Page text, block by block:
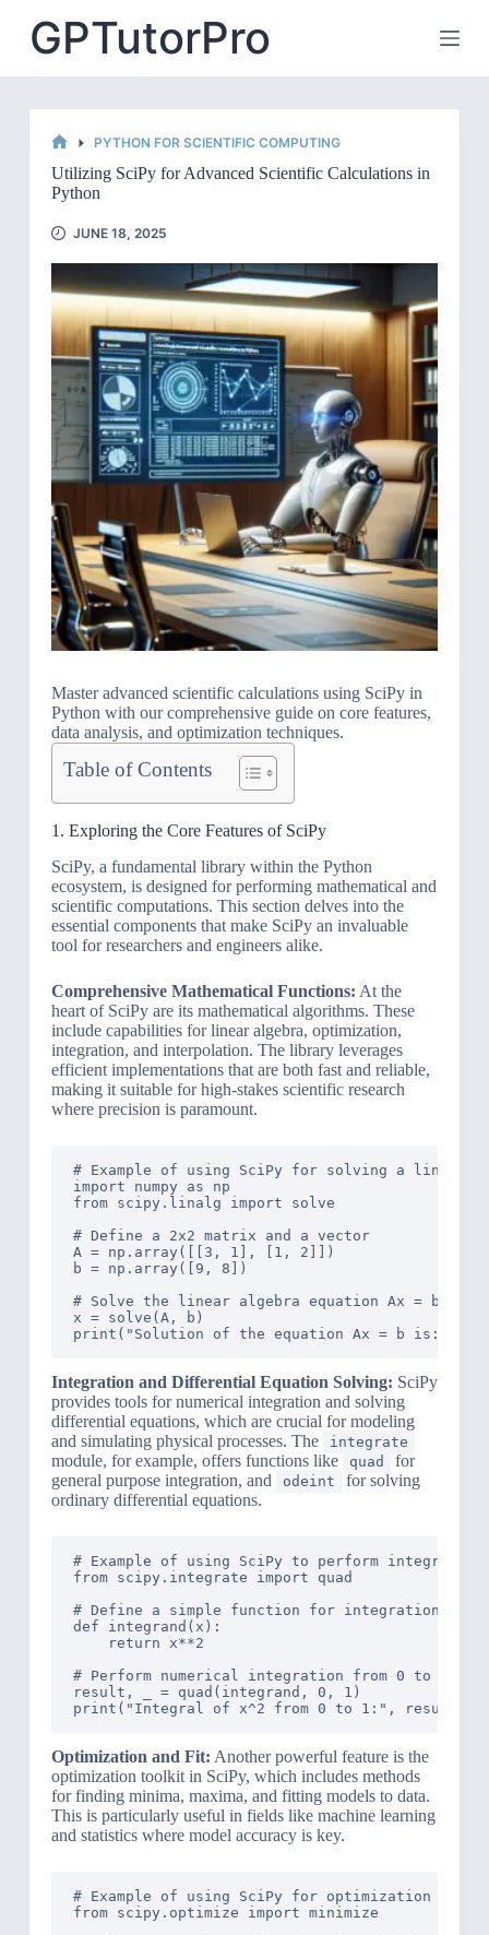
contentGPTutorPro
PYTHON FOR SCIENTIFIC COMPUTING
Utilizing SciPy for Advanced Scientific Calculations in
Python
JUNE 18, 2025
Master advanced scientific calculations using SciPy in
Python with our comprehensive guide on core features,
data analysis, and optimization techniques.
Table of Contents
1. Exploring the Core Features of SciPy
SciPy, a fundamental library within the Python
ecosystem, is designed for performing mathematical and
scientific computations. This section delves into the
essential components that make SciPy an invaluable
tool for researchers and engineers alike.
Comprehensive Mathematical Functions: At the
heart of SciPy are its mathematical algorithms. These
include capabilities for linear algebra, optimization,
integration, and interpolation. The library leverages
efficient implementations that are both fast and reliable,
making it suitable for high-stakes scientific research
where precision is paramount.
# Example of using SciPy for solving a linear
import numpy as np
from scipy.linalg import solve
# Define a 2x2 matrix and a vector
A = np.array([[3, 1], [1, 2]])
b = np.array([9, 8])
# Solve the linear algebra equation Ax = b
x = solve(A, b)
Integration and Differential Equation Solving: SciPy
provides tools for numerical integration and solving
differential equations, which are crucial for modeling
and simulating physical processes. The
integrate
module, for example, offers functions like quad
for
general purpose integration, and
odeint
for solving
ordinary differential equations.
# Example of using SciPy to perform integration
from scipy.integrate import quad
# Define a simple function for integration
def integrand(x):
    return x**2
# Perform numerical integration from 0 to 1
result, _ = quad(integrand, 0, 1)
Optimization and Fit: Another powerful feature is the
optimization toolkit in SciPy, which includes methods
for finding minima, maxima, and fitting models to data.
This is particularly useful in fields like machine learning
and statistics where model accuracy is key.
# Example of using SciPy for optimization
from scipy.optimize import minimize